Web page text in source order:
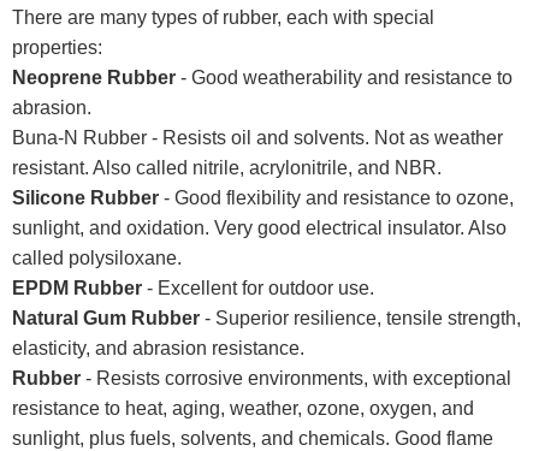
There are many types of rubber, each with special
properties:
Neoprene Rubber - Good weatherability and resistance to
abrasion.
Buna-N Rubber - Resists oil and solvents. Not as weather
resistant. Also called nitrile, acrylonitrile, and NBR.
Silicone Rubber - Good flexibility and resistance to ozone,
sunlight, and oxidation. Very good electrical insulator. Also
called polysiloxane.
EPDM Rubber - Excellent for outdoor use.
Natural Gum Rubber - Superior resilience, tensile strength,
elasticity, and abrasion resistance.
Rubber - Resists corrosive environments, with exceptional
resistance to heat, aging, weather, ozone, oxygen, and
sunlight, plus fuels, solvents, and chemicals. Good flame